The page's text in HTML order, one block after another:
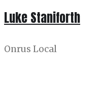
Luke Staniforth
Onrus Local